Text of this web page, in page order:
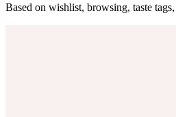
Based on wishlist, browsing, taste